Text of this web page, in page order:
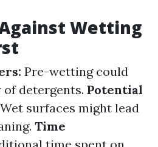
Wetting
Pre-wetting could
of detergents. Potential
Wet surfaces might lead
Time